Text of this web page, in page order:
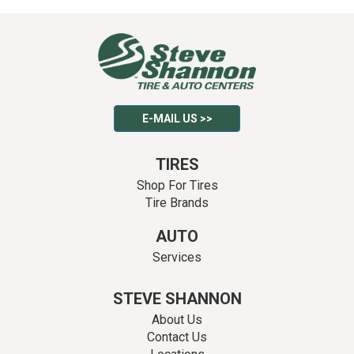
E-MAIL US >>
TIRES
Shop For Tires
Tire Brands
AUTO
Services
STEVE SHANNON
About Us
Contact Us